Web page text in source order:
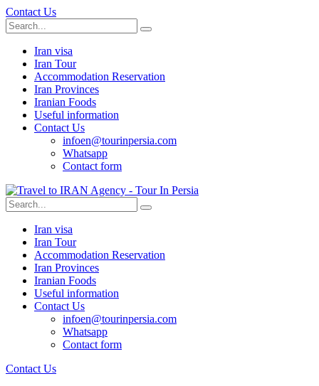
Contact Us
Iran visa
Iran Tour
Accommodation Reservation
Iran Provinces
Iranian Foods
Useful information
Contact Us
infoen@tourinpersia.com
Whatsapp
Contact form
Iran visa
Iran Tour
Accommodation Reservation
Iran Provinces
Iranian Foods
Useful information
Contact Us
infoen@tourinpersia.com
Whatsapp
Contact form
Contact Us